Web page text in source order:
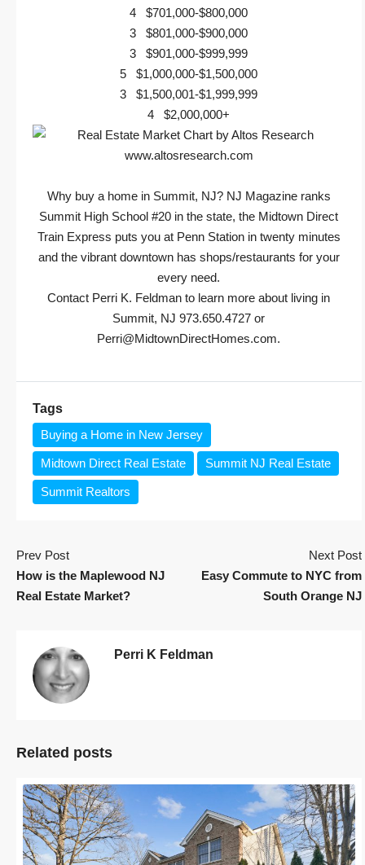
4 $701,000-$800,000
3 $801,000-$900,000
3 $901,000-$999,999
5 $1,000,000-$1,500,000
3 $1,500,001-$1,999,999
4 $2,000,000+
Why buy a home in Summit, NJ? NJ Magazine ranks
Summit High School #20 in the state, the Midtown Direct
Train Express puts you at Penn Station in twenty minutes
and the vibrant downtown has shops/restaurants for your
every need.
Contact Perri K. Feldman to learn more about living in
Summit, NJ 973.650.4727 or
Perri@MidtownDirectHomes.com.
Tags
Buying a Home in New Jersey
Midtown Direct Real Estate Summit NJ Real Estate
Summit Realtors
Prev Post
How is the Maplewood NJ
Real Estate Market?
Next Post
Easy Commute to NYC from
South Orange NJ
Perri K Feldman
Related posts